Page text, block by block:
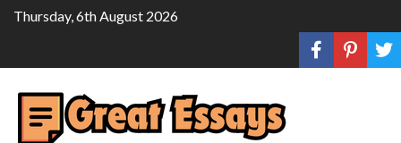
SkipThursday, 6th August 2026